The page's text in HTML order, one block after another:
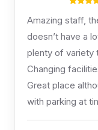
Amazing staff,
doesn’t have a
plenty of variety
Changing
Great place
with parking at